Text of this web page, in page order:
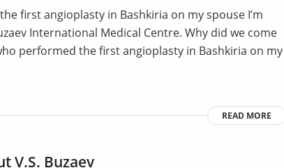
first angioplasty in Bashkiria on my spouse I’m
International Medical Centre. Why did we come
performed the first angioplasty in Bashkiria on my
READ MORE
V.S. Buzaev